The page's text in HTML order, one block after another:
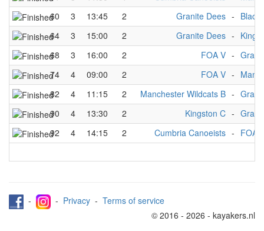
60
3 13:45 2 Granite Dees - Black
64
3 15:00 2 Granite Dees -
68
3 16:00 2 FOA V -
74
4 09:00 2 FOA V -
82
4 11:15 2 Manchester Wildcats B -
90
4 13:30 2 Kingston C -
92
4 14:15 2 Cumbria Canoeists - FOA
- - Privacy - Terms of service
© 2016 - 2026 - kayakers.nl